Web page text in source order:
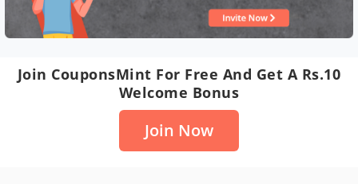
Join CouponsMint For Free And Get A Rs.10
Welcome Bonus
Join Now